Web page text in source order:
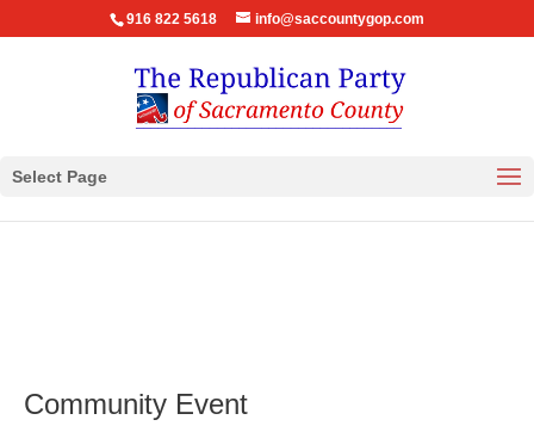
916 822 5618 info@saccountygop.com
Select Page
Community Event